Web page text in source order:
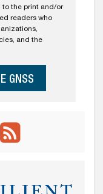
to the print and/or
readers who
and the
GNSS